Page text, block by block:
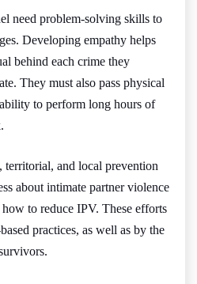
need problem-solving skills to
Developing empathy helps
behind each crime they
They must also pass physical
to perform long hours of
territorial, and local prevention
about intimate partner violence
to reduce IPV. These efforts
practices, as well as by the